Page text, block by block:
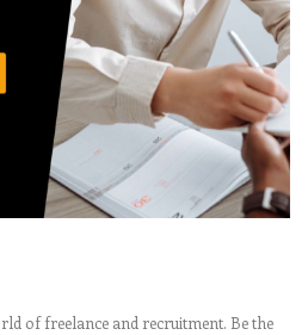
of freelance and recruitment. Be the